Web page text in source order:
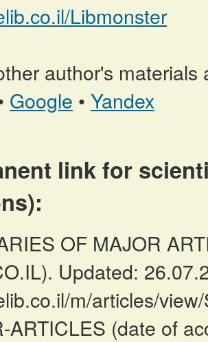
Libmonster
author's materials
Google • Yandex
link for
OF MAJOR
Updated:
m/articles/
ARTICLES (date of